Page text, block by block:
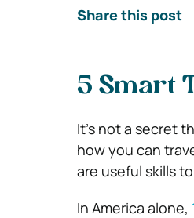
Share this post
5 Smart
It’s not a secret
how you can
are useful skills
In America alone,